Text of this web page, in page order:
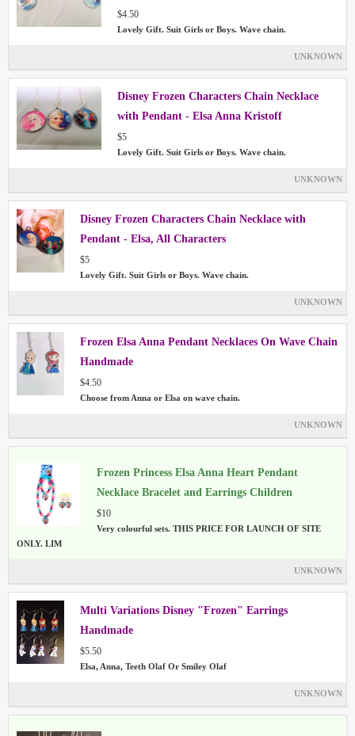
$4.50
Lovely Gift. Suit Girls or Boys. Wave chain.
UNKNOWN
Disney Frozen Characters Chain Necklace
with Pendant - Elsa Anna Kristoff
$5
Lovely Gift. Suit Girls or Boys. Wave chain.
UNKNOWN
Disney Frozen Characters Chain Necklace with
Pendant - Elsa, All Characters
$5
Lovely Gift. Suit Girls or Boys. Wave chain.
UNKNOWN
Frozen Elsa Anna Pendant Necklaces On Wave Chain
Handmade
$4.50
Choose from Anna or Elsa on wave chain.
UNKNOWN
Frozen Princess Elsa Anna Heart Pendant
Necklace Bracelet and Earrings Children
Jewellery Set
$10
Very colourful sets. THIS PRICE FOR LAUNCH OF SITE
ONLY. LIM
UNKNOWN
Multi Variations Disney "Frozen" Earrings
Handmade
$5.50
Elsa, Anna, Teeth Olaf Or Smiley Olaf
UNKNOWN